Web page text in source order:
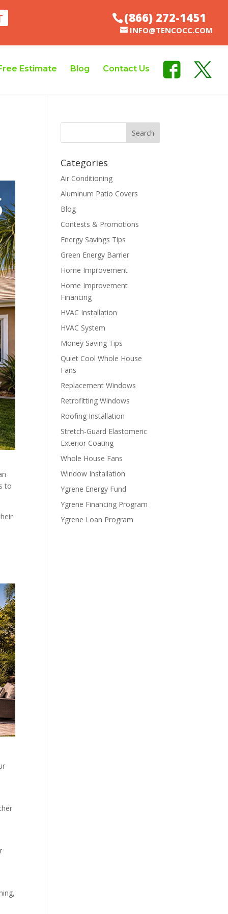
(866) 272-1451
INFO@TENCOCC.COM
Estimate Blog Contact Us
to
Categories
Air Conditioning
Aluminum Patio Covers
Blog
Contests & Promotions
Energy Savings Tips
Green Energy Barrier
Home Improvement
Home Improvement
Financing
HVAC Installation
HVAC System
Money Saving Tips
Quiet Cool Whole House
Fans
Replacement Windows
Retrofitting Windows
Roofing Installation
Stretch-Guard Elastomeric
Exterior Coating
Whole House Fans
Window Installation
Ygrene Energy Fund
Ygrene Financing Program
Ygrene Loan Program